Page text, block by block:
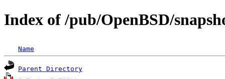
Index of /pub/OpenBSD/
Name
Parent Directory